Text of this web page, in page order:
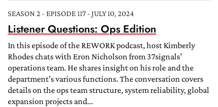
SEASON 2 - EPISODE 117 - JULY 10, 2024
Listener Questions: Ops Edition
In this episode of the REWORK podcast, host Kimberly
Rhodes chats with Eron Nicholson from 37signals’
operations team. He shares insight on his role and the
department’s various functions. The conversation covers
details on the ops team structure, system reliability, global
expansion projects and...